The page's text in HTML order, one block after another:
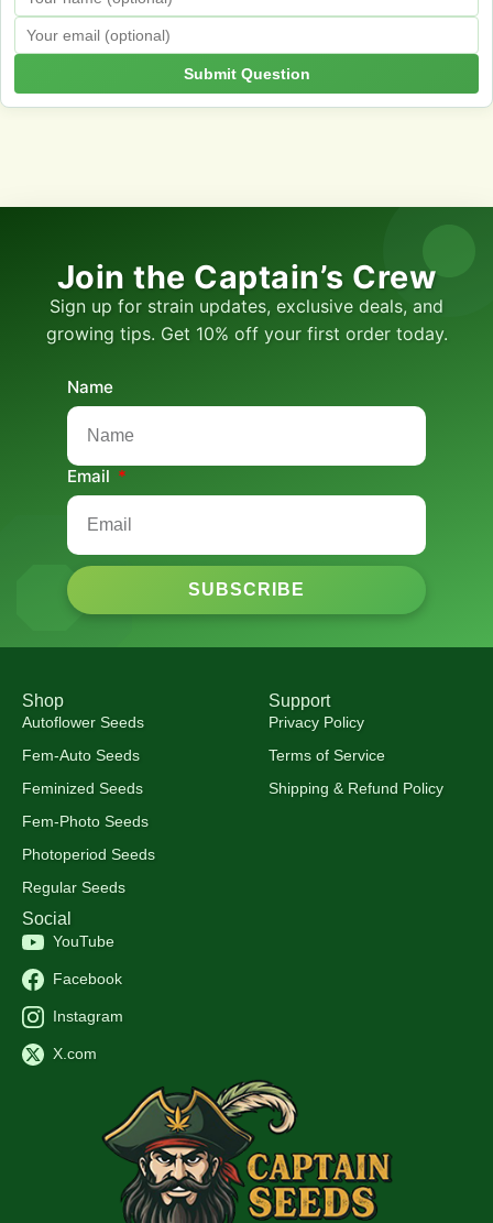
Submit Question
Join the Captain’s Crew
Sign up for strain updates, exclusive deals, and
growing tips. Get 10% off your first order today.
Name
Email
SUBSCRIBE
Shop
Autoflower Seeds
Fem-Auto Seeds
Feminized Seeds
Fem-Photo Seeds
Photoperiod Seeds
Regular Seeds
Support
Privacy Policy
Terms of Service
Shipping & Refund Policy
Social
YouTube
Facebook
Instagram
X.com